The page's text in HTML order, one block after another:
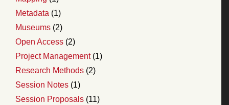
Metadata (1)
Museums (2)
Open Access (2)
Project Management(1)
Research Methods (2)
Session Notes (1)
Session Proposals (11)